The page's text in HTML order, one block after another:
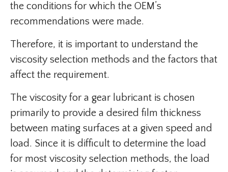
the conditions for which the OEM’s
recommendations were made.
Therefore, it is important to understand the
viscosity selection methods and the factors that
affect the requirement.
The viscosity for a gear lubricant is chosen
primarily to provide a desired film thickness
between mating surfaces at a given speed and
load. Since it is difficult to determine the load
for most viscosity selection methods, the load